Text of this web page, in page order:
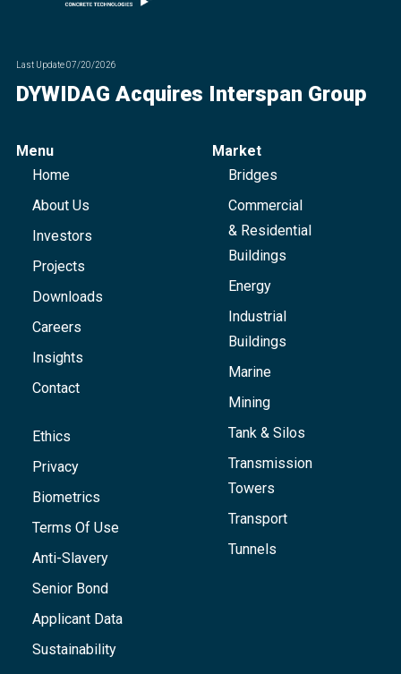
Last Update07/20/2026
DYWIDAG Acquires Interspan Group
Menu
Home
About Us
Investors
Projects
Downloads
Careers
Insights
Contact
Ethics
Privacy
Biometrics
Terms Of Use
Anti-Slavery
Senior Bond
Applicant Data
Sustainability
Market
Bridges
Commercial
& Residential
Buildings
Energy
Industrial
Buildings
Marine
Mining
Tank & Silos
Transmission
Towers
Transport
Tunnels